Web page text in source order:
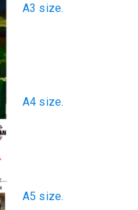
A3 size.
A4 size.
A5 size.